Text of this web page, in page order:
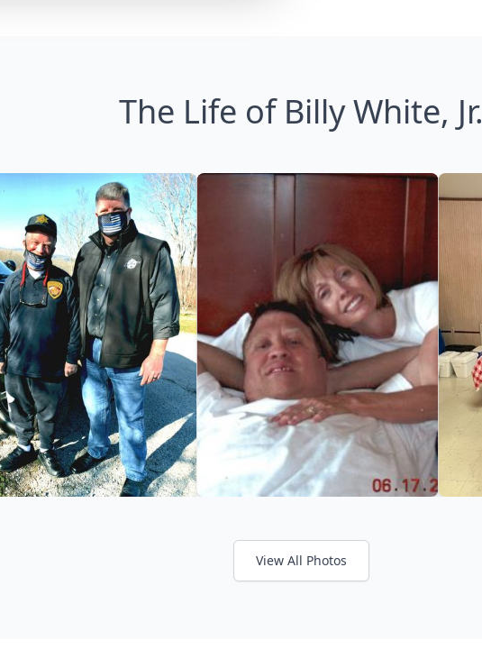
The Life of Billy White, Jr.
View All Photos